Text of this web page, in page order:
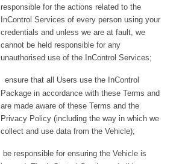
responsible for the actions related to the
InControl Services of every person using your
credentials and unless we are at fault, we
cannot be held responsible for any
unauthorised use of the InControl Services;
ensure that all Users use the InControl
Package in accordance with these Terms and
are made aware of these Terms and the
Privacy Policy (including the way in which we
collect and use data from the Vehicle);
be responsible for ensuring the Vehicle is